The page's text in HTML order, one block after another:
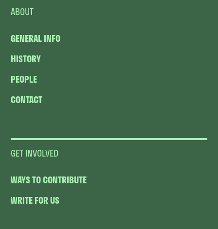
ABOUT
GENERAL INFO
HISTORY
PEOPLE
CONTACT
GET INVOLVED
WAYS TO CONTRIBUTE
WRITE FOR US